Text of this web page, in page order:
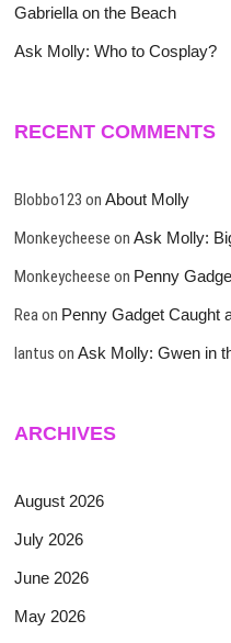
Gabriella on the Beach
Ask Molly: Who to Cosplay?
RECENT COMMENTS
Blobbo123 onAbout Molly
Monkeycheese onAsk Molly:
Monkeycheese on Penny
Reaon Penny Gadget Caught
lantus onAsk Molly: Gwen in
ARCHIVES
August 2026
July 2026
June 2026
May 2026